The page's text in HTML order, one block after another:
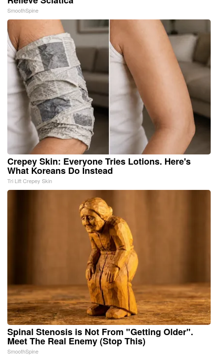
SmoothSpine
Crepey Skin: Everyone Tries Lotions. Here's
What Koreans Do Instead
Tri Lift Crepey Skin
Spinal Stenosis is Not From "Getting Older".
Meet The Real Enemy (Stop This)
SmoothSpine